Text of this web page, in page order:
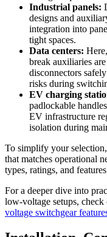
Industrial panels:
designs and
integration into
tight spaces.
Data centers:
break auxiliaries
disconnectors
risks during
EV charging
padlockable
EV infrastructure
isolation during
To simplify your
that matches operational
types, ratings, and
For a deeper dive into
low-voltage setups,
voltage switchgear